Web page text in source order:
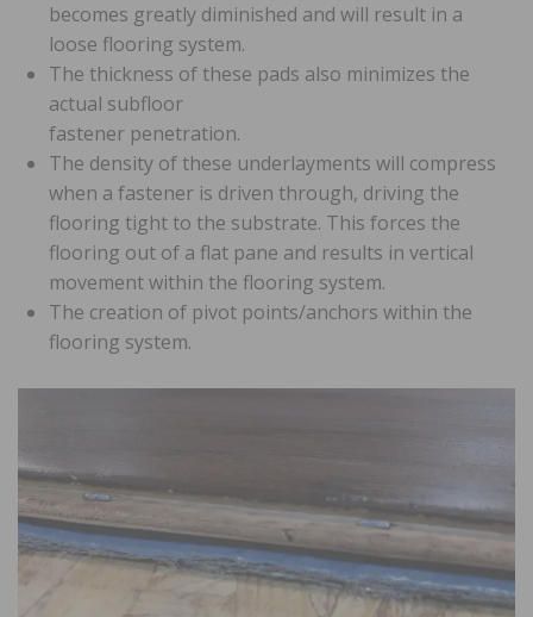
becomes greatly diminished and will result in a
loose flooring system.
The thickness of these pads also minimizes the
actual subfloor
fastener penetration.
The density of these underlayments will compress
when a fastener is driven through, driving the
flooring tight to the substrate. This forces the
flooring out of a flat pane and results in vertical
movement within the flooring system.
The creation of pivot points/anchors within the
flooring system.